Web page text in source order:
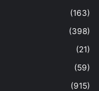
(163)
(398)
(21)
(59)
(915)